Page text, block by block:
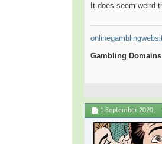
It does seem weird
Gambling
1 September 2020,